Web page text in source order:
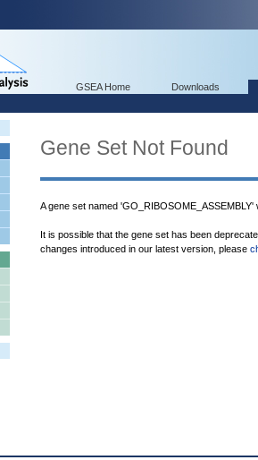
GSEA Home Downloads
Gene Set Not Found
A gene set named 'GO_RIBOSOME_ASSEMBLY'
It is possible that the gene set has been
changes introduced in our latest version, please